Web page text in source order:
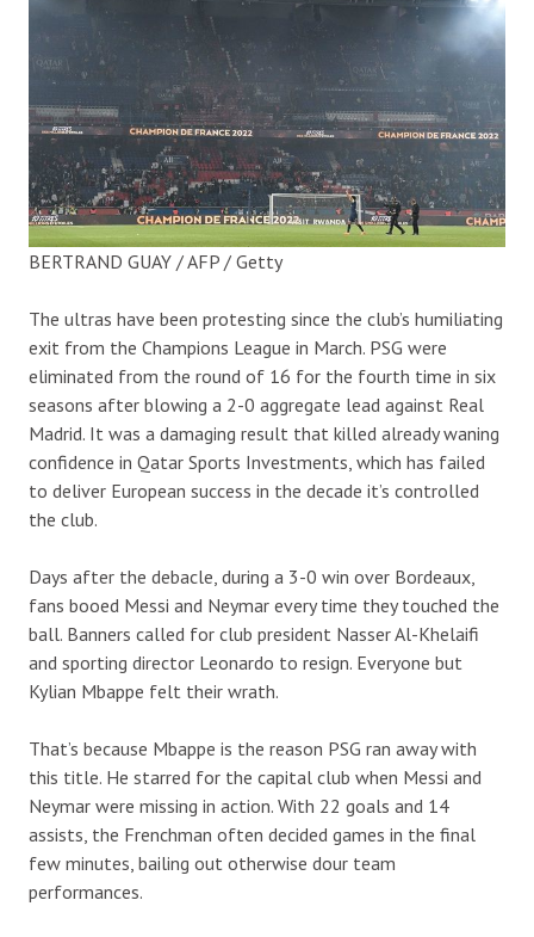
BERTRAND GUAY / AFP / Getty
The ultras have been protesting since the club’s humiliating
exit from the Champions League in March. PSG were
eliminated from the round of 16 for the fourth time in six
seasons after blowing a 2-0 aggregate lead against Real
Madrid. It was a damaging result that killed already waning
confidence in Qatar Sports Investments, which has failed
to deliver European success in the decade it’s controlled
the club.
Days after the debacle, during a 3-0 win over Bordeaux,
fans booed Messi and Neymar every time they touched the
ball. Banners called for club president Nasser Al-Khelaifi
and sporting director Leonardo to resign. Everyone but
Kylian Mbappe felt their wrath.
That’s because Mbappe is the reason PSG ran away with
this title. He starred for the capital club when Messi and
Neymar were missing in action. With 22 goals and 14
assists, the Frenchman often decided games in the final
few minutes, bailing out otherwise dour team
performances.